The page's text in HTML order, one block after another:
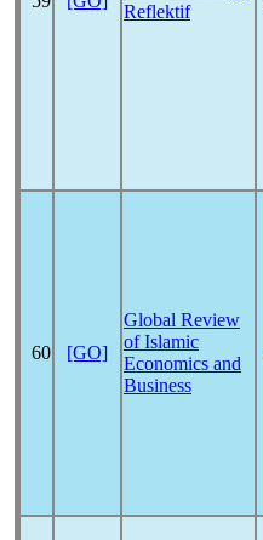
Reflektif
60 [GO]
Global Review
of Islamic
Economics and
Business